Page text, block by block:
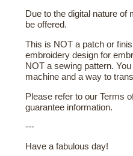
Due to the digital nature of
be offered.
This is NOT a patch or
embroidery design for
NOT a sewing pattern.
machine and a way to
Please refer to our Terms
guarantee information.
---
Have a fabulous day!